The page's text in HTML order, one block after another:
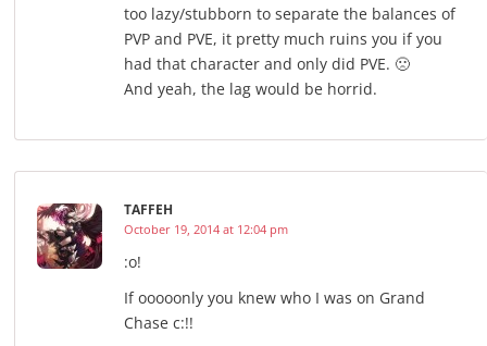
too lazy/stubborn to separate the balances of
PVP and PVE, it pretty much ruins you if you
had that character and only did PVE. 🙁
And yeah, the lag would be horrid.
TAFFEH
October 19, 2014 at 12:04 pm
:o!
If ooooonly you knew who I was on Grand
Chase c:!!